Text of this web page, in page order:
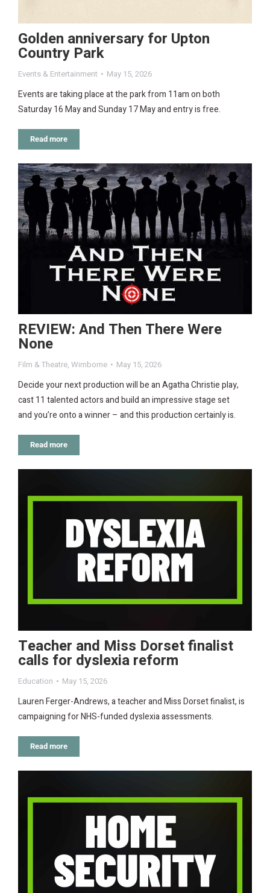
Golden anniversary for Upton
Country Park
Events & Entertainment May 15, 2026
Events are taking place at the park from 11am on both
Saturday 16 May and Sunday 17 May and entry is free.
Read more
REVIEW: And Then There Were
None
Film & Theatre, Wimborne May 15, 2026
Decide your next production will be an Agatha Christie play,
cast 11 talented actors and build an impressive stage set
and you’re onto a winner – and this production certainly is.
Read more
Teacher and Miss Dorset finalist
calls for dyslexia reform
Education May 15, 2026
Lauren Ferger-Andrews, a teacher and Miss Dorset finalist, is
campaigning for NHS-funded dyslexia assessments.
Read more